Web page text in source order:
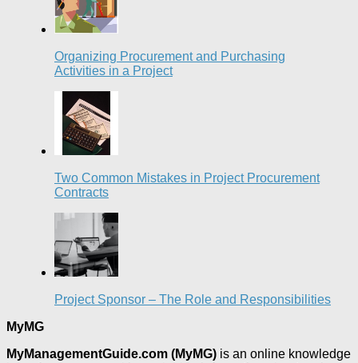
Organizing Procurement and Purchasing
Activities in a Project
Two Common Mistakes in Project Procurement
Contracts
Project Sponsor – The Role and Responsibilities
MyMG
MyManagementGuide.com (MyMG) is an online knowledge